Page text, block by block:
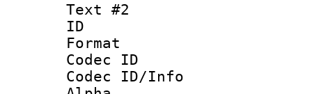
Text #2
ID
Format
Codec ID :
Codec ID/Info :